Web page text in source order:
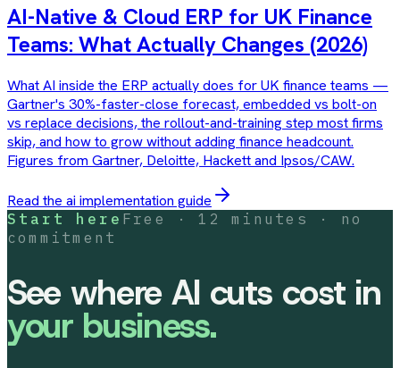
AI-Native & Cloud ERP for UK Finance
Teams: What Actually Changes (2026)
What AI inside the ERP actually does for UK finance teams —
Gartner's 30%-faster-close forecast, embedded vs bolt-on
vs replace decisions, the rollout-and-training step most firms
skip, and how to grow without adding finance headcount.
Figures from Gartner, Deloitte, Hackett and Ipsos/CAW.
Read the ai implementation guide
Start here Free · 12 minutes · no
commitment
See where AI cuts cost in
your business.